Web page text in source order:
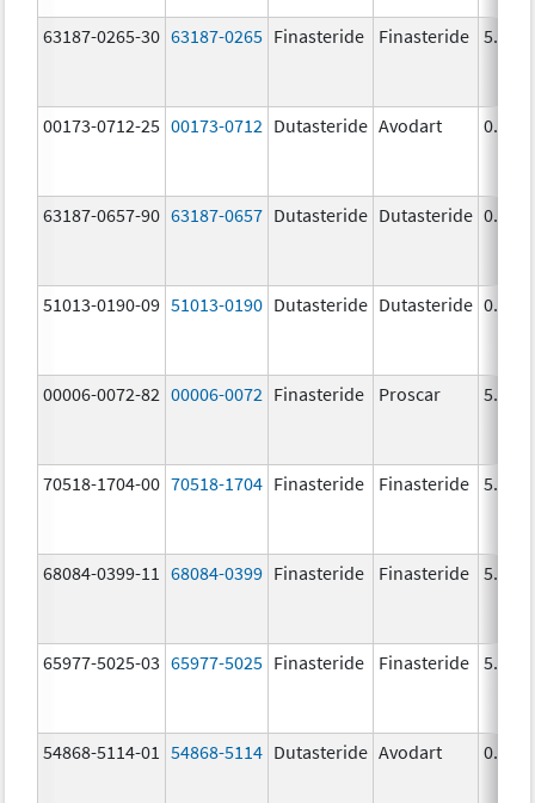
63187-0265-30 63187-0265 Finasteride Finasteride 5.0
00173-0712-25 00173-0712 Dutasteride Avodart 0.5
63187-0657-90 63187-0657 Dutasteride Dutasteride 0.5
51013-0190-09 51013-0190 Dutasteride Dutasteride 0.5
00006-0072-82 00006-0072 Finasteride Proscar 5.0
70518-1704-00 70518-1704 Finasteride Finasteride 5.0
68084-0399-11 68084-0399 Finasteride Finasteride 5.0
65977-5025-03 65977-5025 Finasteride Finasteride 5.0
54868-5114-01 54868-5114 Dutasteride Avodart 0.5